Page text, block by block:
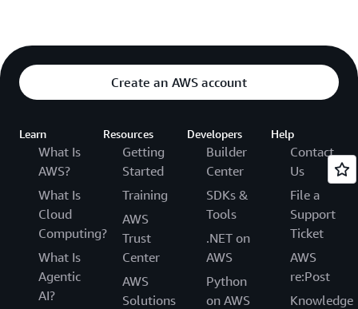
Create an AWS account
Learn
What Is
AWS?
What Is
Cloud
Computing?
What Is
Agentic
AI?
Resources
Getting
Started
Training
AWS
Trust
Center
AWS
Solutions
Developers
Builder
Center
SDKs &
Tools
.NET on
AWS
Python
on AWS
Help
Contact
Us
File a
Support
Ticket
AWS
re:Post
Knowledge